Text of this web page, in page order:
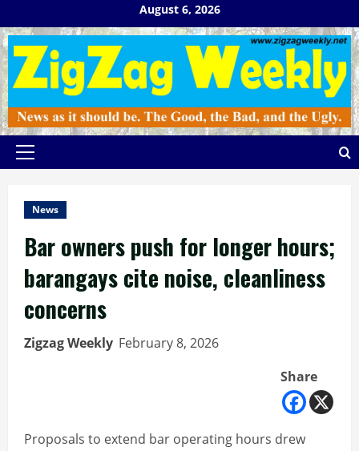
to
content
August 6, 2026
Primary
News
Bar owners push for longer hours;
barangays cite noise, cleanliness
concerns
Zigzag Weekly February 8, 2026
Share
Proposals to extend bar operating hours drew